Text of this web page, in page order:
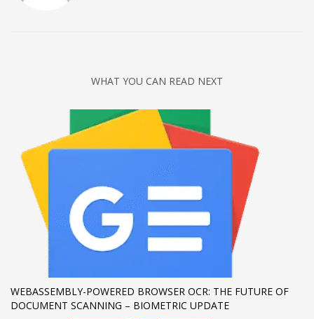
WHAT YOU CAN READ NEXT
WEBASSEMBLY-POWERED BROWSER OCR: THE FUTURE OF
DOCUMENT SCANNING – BIOMETRIC UPDATE